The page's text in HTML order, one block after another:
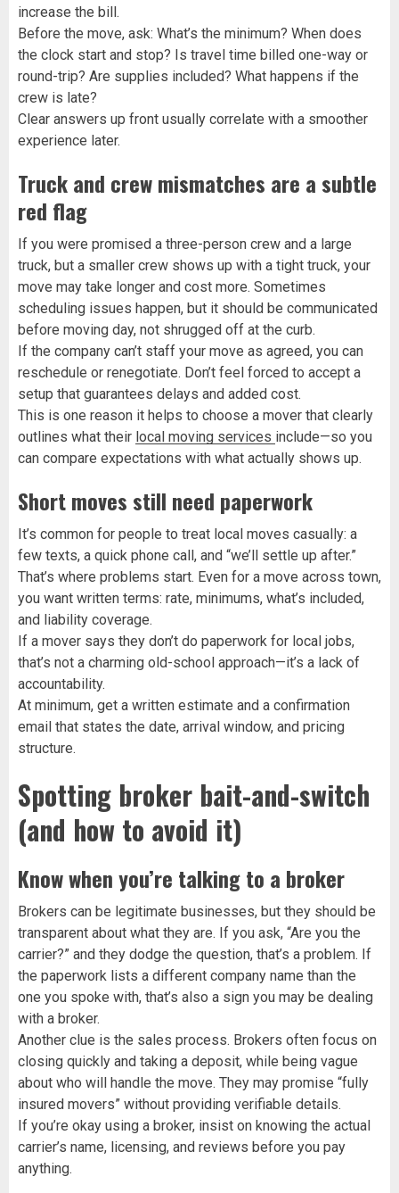
increase the bill.
Before the move, ask: What’s the minimum? When does
the clock start and stop? Is travel time billed one-way or
round-trip? Are supplies included? What happens if the
crew is late?
Clear answers up front usually correlate with a smoother
experience later.
Truck and crew mismatches are a subtle
red flag
If you were promised a three-person crew and a large
truck, but a smaller crew shows up with a tight truck, your
move may take longer and cost more. Sometimes
scheduling issues happen, but it should be communicated
before moving day, not shrugged off at the curb.
If the company can’t staff your move as agreed, you can
reschedule or renegotiate. Don’t feel forced to accept a
setup that guarantees delays and added cost.
This is one reason it helps to choose a mover that clearly
outlines what their local moving services include—so you
can compare expectations with what actually shows up.
Short moves still need paperwork
It’s common for people to treat local moves casually: a
few texts, a quick phone call, and “we’ll settle up after.”
That’s where problems start. Even for a move across town,
you want written terms: rate, minimums, what’s included,
and liability coverage.
If a mover says they don’t do paperwork for local jobs,
that’s not a charming old-school approach—it’s a lack of
accountability.
At minimum, get a written estimate and a confirmation
email that states the date, arrival window, and pricing
structure.
Spotting broker bait-and-switch
(and how to avoid it)
Know when you’re talking to a broker
Brokers can be legitimate businesses, but they should be
transparent about what they are. If you ask, “Are you the
carrier?” and they dodge the question, that’s a problem. If
the paperwork lists a different company name than the
one you spoke with, that’s also a sign you may be dealing
with a broker.
Another clue is the sales process. Brokers often focus on
closing quickly and taking a deposit, while being vague
about who will handle the move. They may promise “fully
insured movers” without providing verifiable details.
If you’re okay using a broker, insist on knowing the actual
carrier’s name, licensing, and reviews before you pay
anything.